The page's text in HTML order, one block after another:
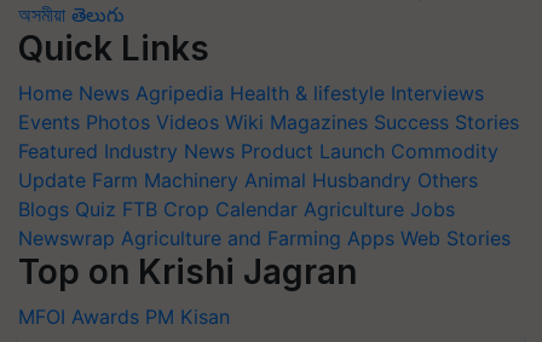
অসমীয়া తెలుగు
Quick Links
Home News Agripedia Health & lifestyle Interviews
Events Photos Videos Wiki Magazines Success Stories
Featured Industry News Product Launch Commodity
Update Farm Machinery Animal Husbandry Others
Blogs Quiz FTB Crop Calendar Agriculture Jobs
Newswrap Agriculture and Farming Apps Web Stories
Top on Krishi Jagran
MFOI Awards PM Kisan